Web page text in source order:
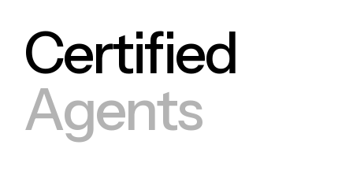
Certified
Agents